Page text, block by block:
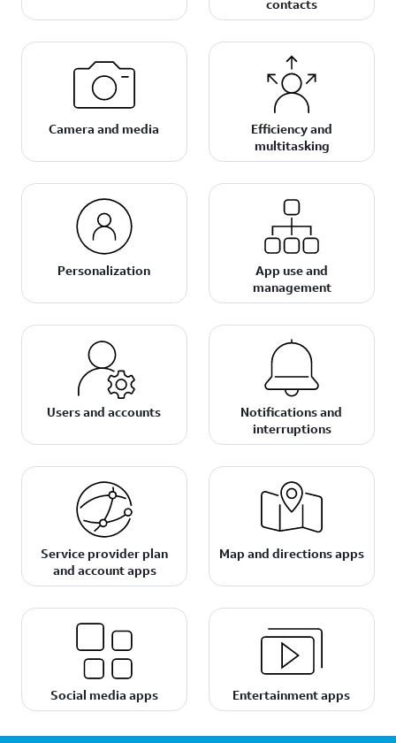
contacts
Camera and media
Efficiency and
multitasking
Personalization
App use and
management
Users and accounts
Notifications and
interruptions
Service provider plan
and account apps
Map and directions apps
Social media apps Entertainment apps